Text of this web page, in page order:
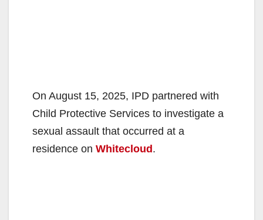
On August 15, 2025, IPD partnered with
Child Protective Services to investigate a
sexual assault that occurred at a
residence on Whitecloud.